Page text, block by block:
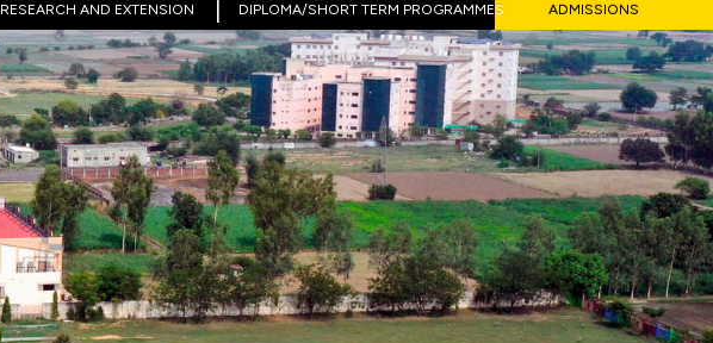
RESEARCH AND EXTENSION DIPLOMA/SHORT TERM PROGRAMMES ADMISSIONS